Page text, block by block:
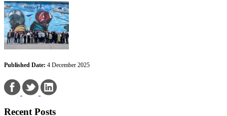
Published Date: 4 December 2025
Recent Posts